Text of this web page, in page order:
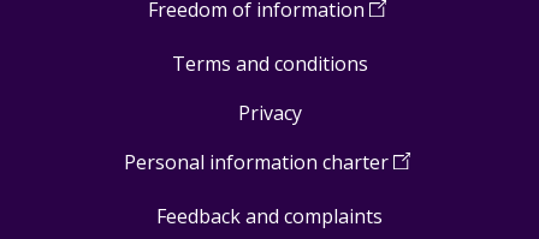
Freedom of information (Open
a
Terms and conditions
Privacy
Personal information charter(Open
Feedback and complaints